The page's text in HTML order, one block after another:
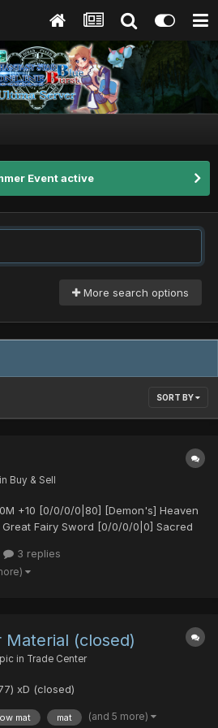
Event active
More search options
SORT BY
Buy & Sell
+10 [0/0/0/0|80] [Demon's] Heaven
Fairy Sword [0/0/0/0|0] Sacred
[0/0/20/30|0] [Untekked] Demonic
Blade [0/0/0/0|0]...
3 replies
Material (closed)
in Trade Center
xD (closed)
mat mat (and 5 more)